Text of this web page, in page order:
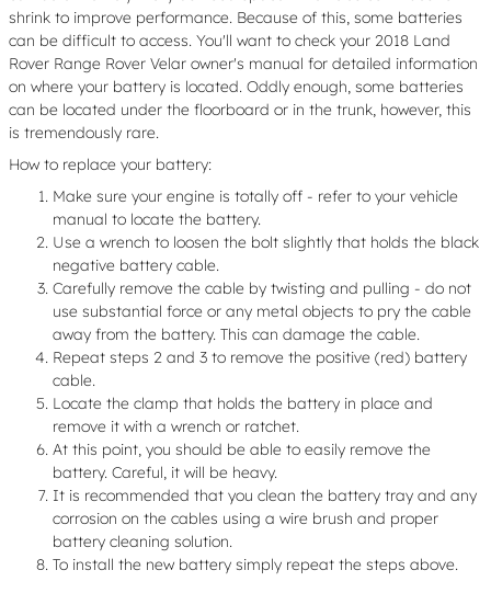
shrink to improve performance. Because of this, some batteries
can be difficult to access. You'll want to check your 2018 Land
Rover Range Rover Velar owner's manual for detailed information
on where your battery is located. Oddly enough, some batteries
can be located under the floorboard or in the trunk, however, this
is tremendously rare.
How to replace your battery:
Make sure your engine is totally off - refer to your vehicle
manual to locate the battery.
Use a wrench to loosen the bolt slightly that holds the black
negative battery cable.
Carefully remove the cable by twisting and pulling - do not
use substantial force or any metal objects to pry the cable
away from the battery. This can damage the cable.
Repeat steps 2 and 3 to remove the positive (red) battery
cable.
Locate the clamp that holds the battery in place and
remove it with a wrench or ratchet.
At this point, you should be able to easily remove the
battery. Careful, it will be heavy.
It is recommended that you clean the battery tray and any
corrosion on the cables using a wire brush and proper
battery cleaning solution.
To install the new battery simply repeat the steps above.